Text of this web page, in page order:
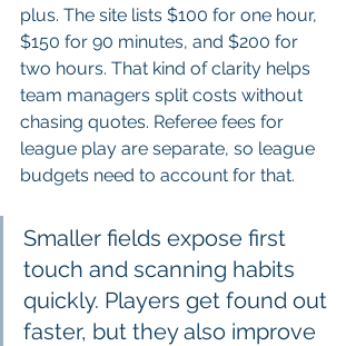
plus. The site lists $100 for one hour,
$150 for 90 minutes, and $200 for
two hours. That kind of clarity helps
team managers split costs without
chasing quotes. Referee fees for
league play are separate, so league
budgets need to account for that.
Smaller fields expose first
touch and scanning habits
quickly. Players get found out
faster, but they also improve